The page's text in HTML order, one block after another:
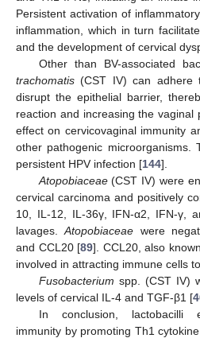
Persistent activation of
inflammation, which in turn
and the development of cervical
Other than BV-associated
trachomatis (CST IV) can adhere
disrupt the epithelial barrier,
reaction and increasing the vaginal
effect on cervicovaginal immunity
other pathogenic microorganisms.
persistent HPV infection [144].
Atopobiaceae(CST IV) were
cervical carcinoma and positively
10, IL-12, IL-36γ, IFN-α2, IFN-γ,
lavages.Atopobiaceae were
and CCL20 [89]. CCL20, also
involved in attracting immune cells
Fusobacterium spp. (CST IV)
levels of cervical IL-4 and TGF-β1 [
In conclusion, lactobacilli
immunity by promoting Th1